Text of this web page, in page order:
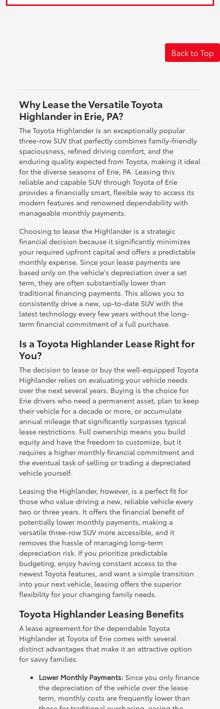
Back to Top
Why Lease the Versatile Toyota
Highlander in Erie, PA?
The Toyota Highlander is an exceptionally popular
three-row SUV that perfectly combines family-friendly
spaciousness, refined driving comfort, and the
enduring quality expected from Toyota, making it ideal
for the diverse seasons of Erie, PA. Leasing this
reliable and capable SUV through Toyota of Erie
provides a financially smart, flexible way to access its
modern features and renowned dependability with
manageable monthly payments.
Choosing to lease the Highlander is a strategic
financial decision because it significantly minimizes
your required upfront capital and offers a predictable
monthly expense. Since your lease payments are
based only on the vehicle's depreciation over a set
term, they are often substantially lower than
traditional financing payments. This allows you to
consistently drive a new, up-to-date SUV with the
latest technology every few years without the long-
term financial commitment of a full purchase.
Is a Toyota Highlander Lease Right for
You?
The decision to lease or buy the well-equipped Toyota
Highlander relies on evaluating your vehicle needs
over the next several years. Buying is the choice for
Erie drivers who need a permanent asset, plan to keep
their vehicle for a decade or more, or accumulate
annual mileage that significantly surpasses typical
lease restrictions. Full ownership means you build
equity and have the freedom to customize, but it
requires a higher monthly financial commitment and
the eventual task of selling or trading a depreciated
vehicle yourself.
Leasing the Highlander, however, is a perfect fit for
those who value driving a new, reliable vehicle every
two or three years. It offers the financial benefit of
potentially lower monthly payments, making a
versatile three-row SUV more accessible, and it
removes the hassle of managing long-term
depreciation risk. If you prioritize predictable
budgeting, enjoy having constant access to the
newest Toyota features, and want a simple transition
into your next vehicle, leasing offers the superior
flexibility for your changing family needs.
Toyota Highlander Leasing Benefits
A lease agreement for the dependable Toyota
Highlander at Toyota of Erie comes with several
distinct advantages that make it an attractive option
for savvy families.
Lower Monthly Payments:Since you only finance
the depreciation of the vehicle over the lease
term, monthly costs are frequently lower than